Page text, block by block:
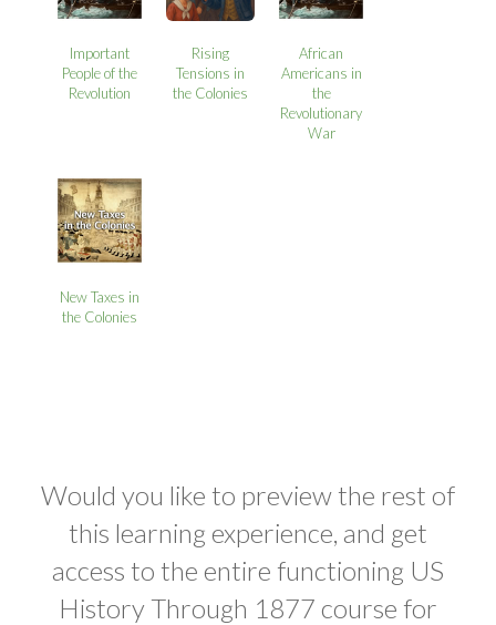
Important
People of the
Revolution
Rising
Tensions in
the Colonies
African
Americans in
the
Revolutionary
War
New Taxes in
the Colonies
Would you like to preview the rest of
this learning experience, and get
access to the entire functioning US
History Through 1877 course for